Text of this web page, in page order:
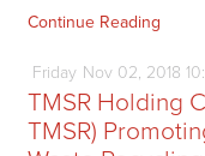
Continue Reading
Friday Nov02, 2018
TMSR Holding
TMSR)